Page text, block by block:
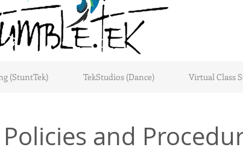
(StuntTek) TekStudios (Dance) Virtual Class
and